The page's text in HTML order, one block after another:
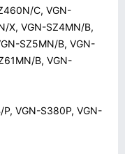
C, VGN-
X, VGN-SZ4MN/B,
SZ5MN/B, VGN-
B, VGN-
VGN-S380P, VGN-